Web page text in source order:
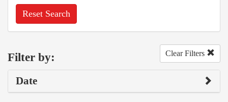
Reset Search
Filter by: Clear Filters
Date